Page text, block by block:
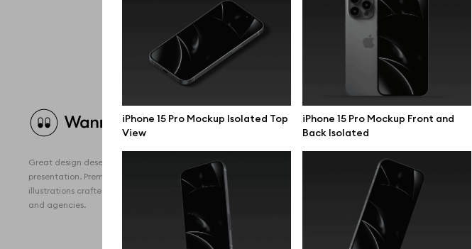
iPhone 15 Pro Mockup Isolated Top
View
iPhone 15 Pro Mockup Front and
Back Isolated
Great design deserves great
presentation. Premium mockups and
illustrations crafted for makers, studios,
and agencies.
Browse mockups
Device mockups
Free mockups
iPhone mockups